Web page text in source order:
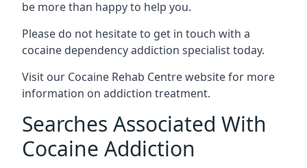
be more than happy to help you.
Please do not hesitate to get in touch with a
cocaine dependency addiction specialist today.
Visit our Cocaine Rehab Centre websitefor more
information on addiction treatment.
Searches Associated With
Cocaine Addiction